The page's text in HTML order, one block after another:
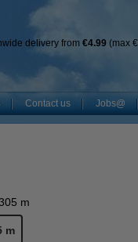
delivery from €4.99 (max
Contact us Jobs@
m
m